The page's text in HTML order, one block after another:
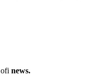
ofi news.